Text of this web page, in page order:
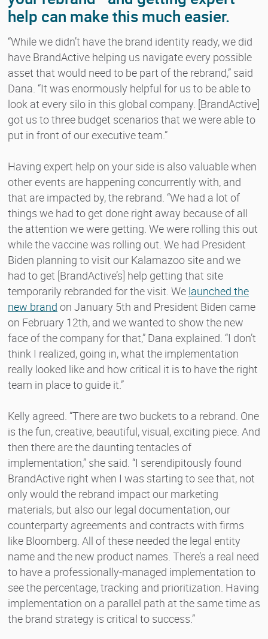
help can make this much easier.
“While we didn’t have the brand identity ready, we did
have BrandActive helping us navigate every possible
asset that would need to be part of the rebrand,” said
Dana. “It was enormously helpful for us to be able to
look at every silo in this global company. [BrandActive]
got us to three budget scenarios that we were able to
put in front of our executive team.”
Having expert help on your side is also valuable when
other events are happening concurrently with, and
that are impacted by, the rebrand. “We had a lot of
things we had to get done right away because of all
the attention we were getting. We were rolling this out
while the vaccine was rolling out. We had President
Biden planning to visit our Kalamazoo site and we
had to get [BrandActive’s] help getting that site
temporarily rebranded for the visit. We launched the
new brand on January 5th and President Biden came
on February 12th, and we wanted to show the new
face of the company for that,” Dana explained. “I don’t
think I realized, going in, what the implementation
really looked like and how critical it is to have the right
team in place to guide it.”
Kelly agreed. “There are two buckets to a rebrand. One
is the fun, creative, beautiful, visual, exciting piece. And
then there are the daunting tentacles of
implementation,” she said. “I serendipitously found
BrandActive right when I was starting to see that, not
only would the rebrand impact our marketing
materials, but also our legal documentation, our
counterparty agreements and contracts with firms
like Bloomberg. All of these needed the legal entity
name and the new product names. There’s a real need
to have a professionally-managed implementation to
see the percentage, tracking and prioritization. Having
implementation on a parallel path at the same time as
the brand strategy is critical to success.”